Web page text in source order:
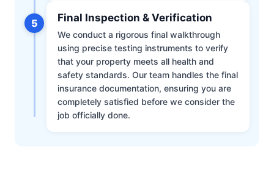
5 Final Inspection & Verification
We conduct a rigorous final walkthrough
using precise testing instruments to verify
that your property meets all health and
safety standards. Our team handles the final
insurance documentation, ensuring you are
completely satisfied before we consider the
job officially done.